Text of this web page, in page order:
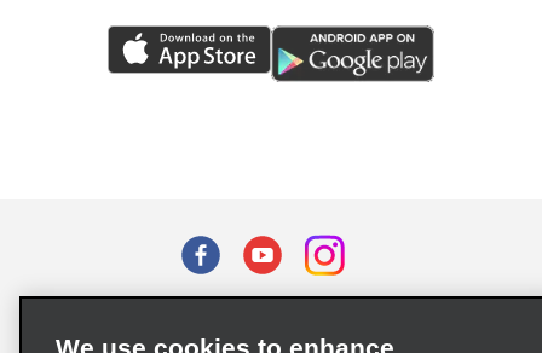
Privacy Choices